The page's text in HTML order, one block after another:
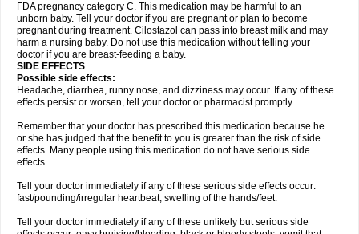
FDA pregnancy category C. This medication may be harmful to an
unborn baby. Tell your doctor if you are pregnant or plan to become
pregnant during treatment. Cilostazol can pass into breast milk and may
harm a nursing baby. Do not use this medication without telling your
doctor if you are breast-feeding a baby.
SIDE EFFECTS
Possible side effects:
Headache, diarrhea, runny nose, and dizziness may occur. If any of these
effects persist or worsen, tell your doctor or pharmacist promptly.
Remember that your doctor has prescribed this medication because he
or she has judged that the benefit to you is greater than the risk of side
effects. Many people using this medication do not have serious side
effects.
Tell your doctor immediately if any of these serious side effects occur:
fast/pounding/irregular heartbeat, swelling of the hands/feet.
Tell your doctor immediately if any of these unlikely but serious side